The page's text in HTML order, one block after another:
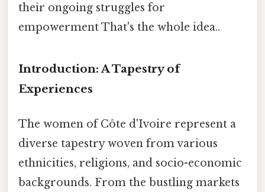
their ongoing struggles for
empowerment That's the whole idea..
Introduction: A Tapestry of
Experiences
The women of Côte d'Ivoire represent a
diverse tapestry woven from various
ethnicities, religions, and socio-economic
backgrounds. From the bustling markets